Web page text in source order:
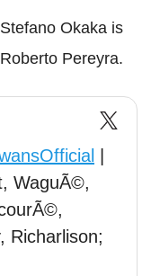
Okaka is
Pereyra.
|
WaguÃ©,
Richarlison;